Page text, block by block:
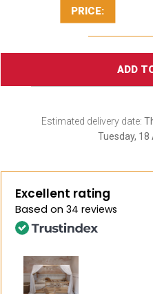
PRICE:
ADD
Estimated delivery date:
Tuesday,
Excellent rating
Based on 34 reviews